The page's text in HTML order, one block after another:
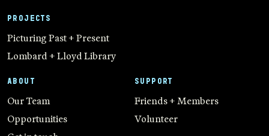
PROJECTS
Picturing Past + Present
Lombard + Lloyd Library
ABOUT
Our Team
Opportunities
SUPPORT
Friends + Members
Volunteer